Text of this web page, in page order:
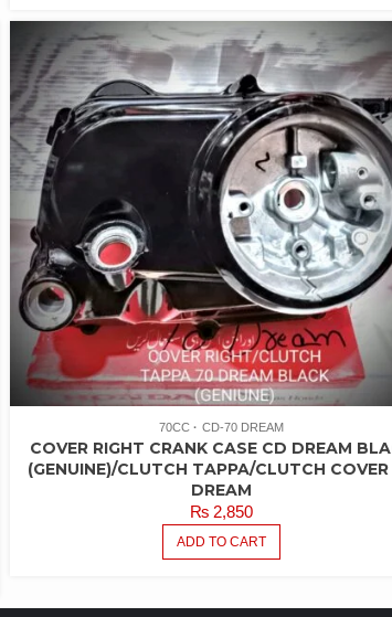
70CC CD-70 DREAM
COVER RIGHT CRANK CASE CD DREAM
(GENUINE)/CLUTCH TAPPA/CLUTCH
DREAM
₨ 2,850
ADD TO CART